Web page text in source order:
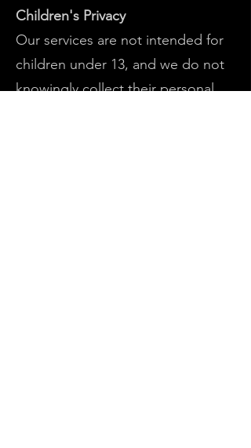
Children's Privacy
Our services are not intended for
children under 13, and we do not
knowingly collect their personal